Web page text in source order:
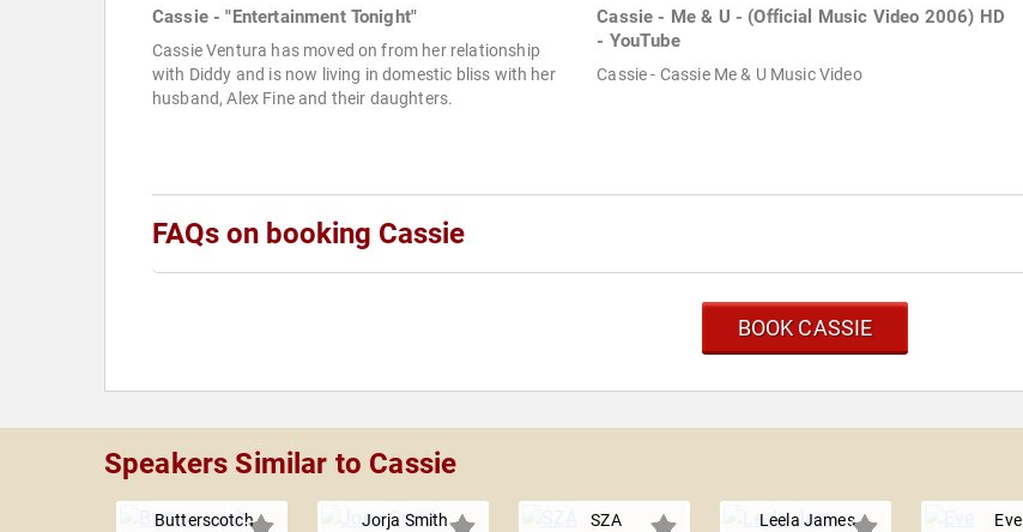
Cassie - "Entertainment Tonight"
Cassie Ventura has moved on from her relationship
with Diddy and is now living in domestic bliss with her
husband, Alex Fine and their daughters.
Cassie - Me & U - (Official Music Video 2006) HD
- YouTube
Cassie - Cassie Me & U Music Video
FAQs on booking Cassie
BOOK CASSIE
Speakers Similar to Cassie
Butterscotch Jorja Smith SZA Leela James Eve